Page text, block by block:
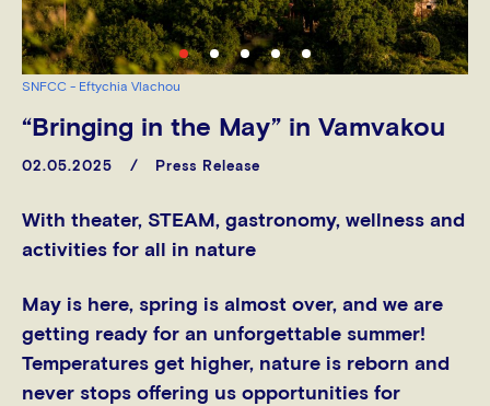
SNFCC - Eftychia Vlachou
“Bringing in the May” in Vamvakou
02.05.2025 Press Release
With theater, STEAM, gastronomy, wellness and
activities for all in nature
May is here, spring is almost over, and we are
getting ready for an unforgettable summer!
Temperatures get higher, nature is reborn and
never stops offering us opportunities for